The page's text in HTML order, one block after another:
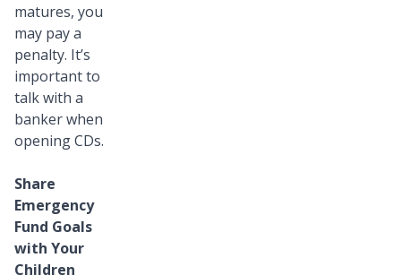
matures, you
may pay a
penalty. It’s
important to
talk with a
banker when
opening CDs.
Share
Emergency
Fund Goals
with Your
Children